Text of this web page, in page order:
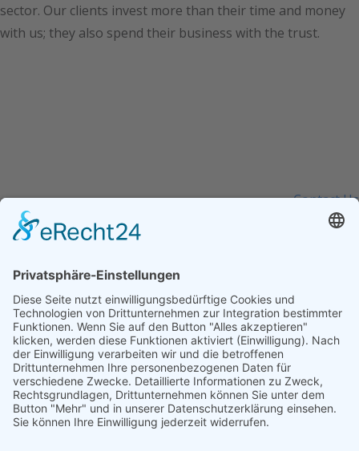
sector. Our clients invest more than their time and money
with us; they also spend their business with the trust.
Contact Us
Kontakt
info@baumann-baufinanzierung.de
+49 5554 4389860